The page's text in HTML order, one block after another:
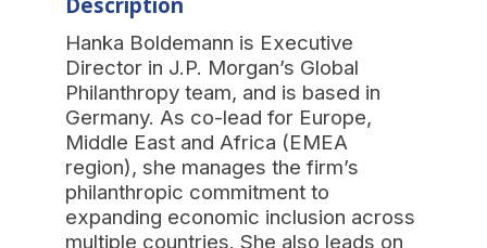
Hanka Boldemann is Executive
Director in J.P. Morgan’s Global
Philanthropy team, and is based in
Germany. As co-lead for Europe,
Middle East and Africa (EMEA
region), she manages the firm’s
philanthropic commitment to
expanding economic inclusion across
multiple countries. She also leads on